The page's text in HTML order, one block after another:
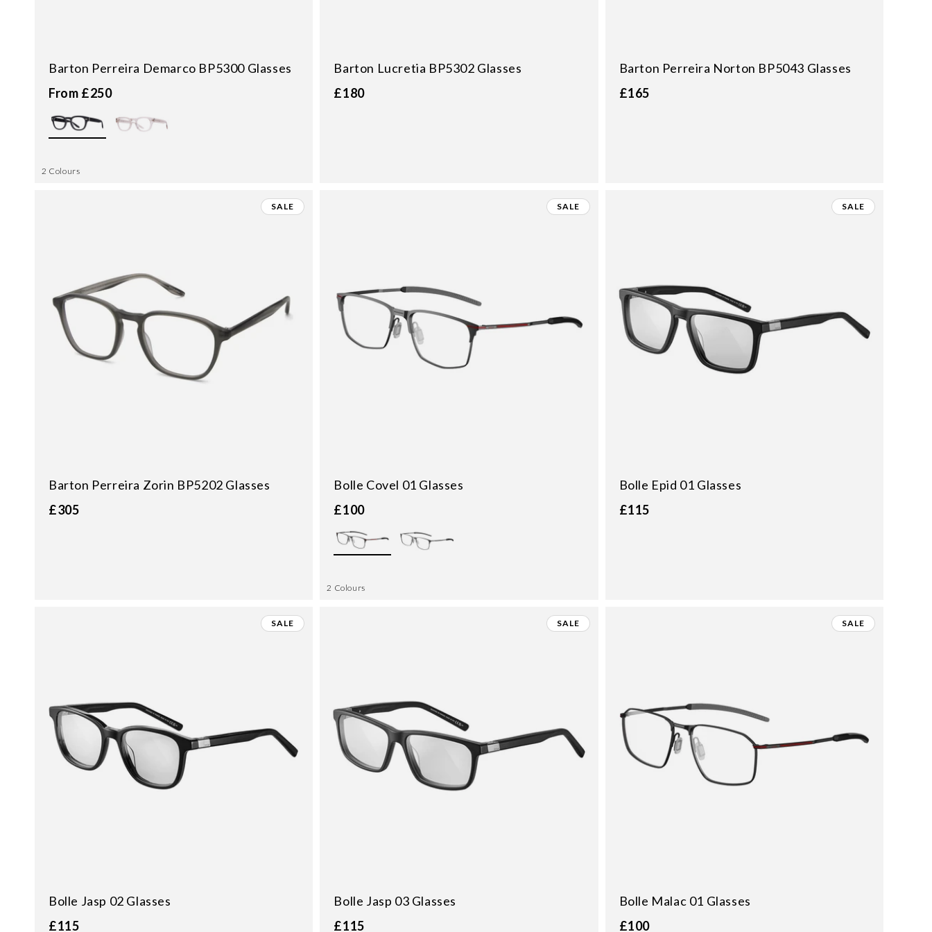
Barton Perreira Demarco BP5300 Glasses
From £250
2 Colours
Barton Lucretia BP5302 Glasses
£180
Barton Perreira Norton BP5043 Glasses
£165
SALE
Barton Perreira Zorin BP5202 Glasses
£305
SALE
Bolle Covel 01 Glasses
£100
2 Colours
SALE
Bolle Epid 01 Glasses
£115
SALE
Bolle Jasp 02 Glasses
£115
SALE
Bolle Jasp 03 Glasses
£115
SALE
Bolle Malac 01 Glasses
£100